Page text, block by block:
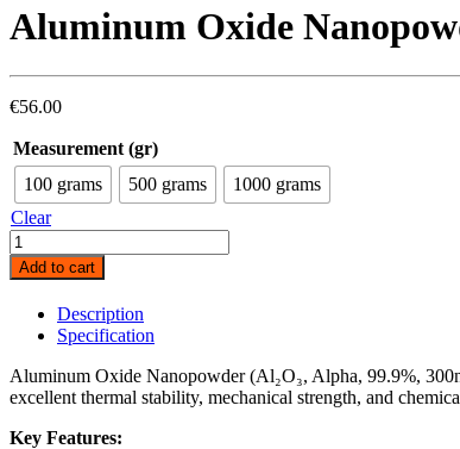
Aluminum Oxide
€56.00
Measurement (gr)
100 grams
500 grams
1000 grams
Clear
Aluminum
Oxide
Nanopowder
(Al2O3,
Alpha,
99.9%,
300nm)
quantity
Add to cart
Description
Specification
Aluminum Oxide Nanopowder (Al₂O₃, Alpha, 99.9%,
excellent thermal stability, mechanical strength, and
Key Features: